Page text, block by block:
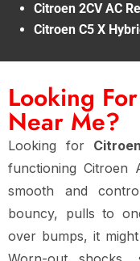
Citroen 2CV AC
Citroen C5 X
Looking
Near Me?
Looking for
functioning Citroen
smooth and
bouncy, pulls to
over bumps, it